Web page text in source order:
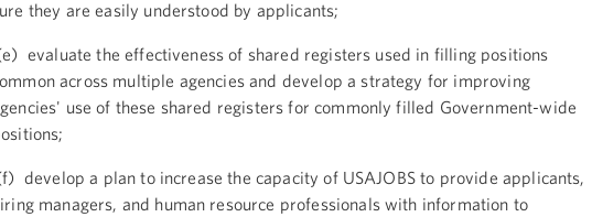
they are easily understood by applicants;
evaluate the effectiveness of shared registers used in filling positions
across multiple agencies and develop a strategy for improving
use of these shared registers for commonly filled Government-wide
develop a plan to increase the capacity of USAJOBS to provide applicants,
managers, and human resource professionals with information to